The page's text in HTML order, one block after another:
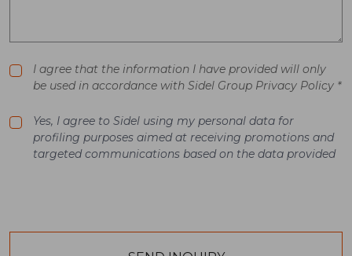
I agree that the information I have provided will only
be used in accordance with Sidel Group Privacy Policy *
Yes, I agree to Sidel using my personal data for
profiling purposes aimed at receiving promotions and
targeted communications based on the data provided